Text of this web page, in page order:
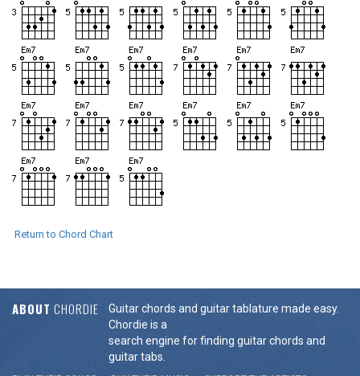
Return to Chord Chart
ABOUT CHORDIE
Guitar chords and guitar tablature made easy.
Chordie is a
search engine for finding guitar chords and
guitar tabs.